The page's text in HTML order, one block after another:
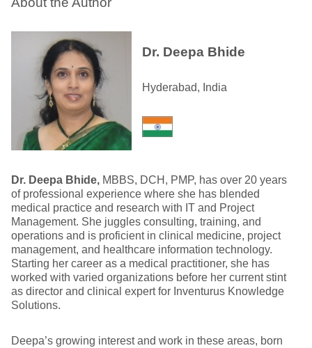
Dr. Deepa Bhide
Hyderabad, India
Dr. Deepa Bhide, MBBS, DCH, PMP, has over 20 years
of professional experience where she has blended
medical practice and research with IT and Project
Management. She juggles consulting, training, and
operations and is proficient in clinical medicine, project
management, and healthcare information technology.
Starting her career as a medical practitioner, she has
worked with varied organizations before her current stint
as director and clinical expert for Inventurus Knowledge
Solutions.
Deepa’s growing interest and work in these areas, born